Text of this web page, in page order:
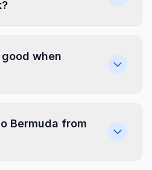
when
Bermuda from